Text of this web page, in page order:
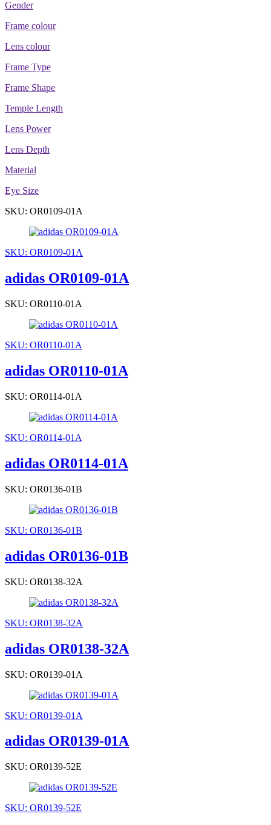
Gender
Frame colour
Lens colour
Frame Type
Frame Shape
Temple Length
Lens Power
Lens Depth
Material
Eye Size
SKU: OR0109-01A
SKU: OR0109-01A
adidas OR0109-01A
SKU: OR0110-01A
SKU: OR0110-01A
adidas OR0110-01A
SKU: OR0114-01A
SKU: OR0114-01A
adidas OR0114-01A
SKU: OR0136-01B
SKU: OR0136-01B
adidas OR0136-01B
SKU: OR0138-32A
SKU: OR0138-32A
adidas OR0138-32A
SKU: OR0139-01A
SKU: OR0139-01A
adidas OR0139-01A
SKU: OR0139-52E
SKU: OR0139-52E